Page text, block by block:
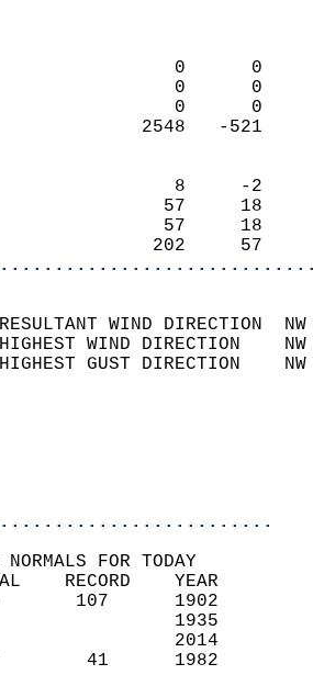
0
0
0
2548
8
57
57
202
RESULTANT WIND
HIGHEST WIND
HIGHEST GUST
SPEED
FOR TODAY
NORMAL
(F)   89
(F)   57